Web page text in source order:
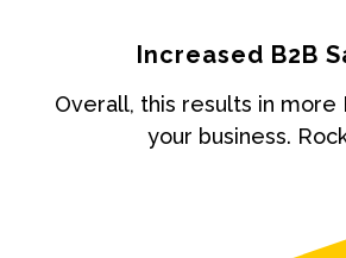
Increased B2B
Overall, this results in more
your business.